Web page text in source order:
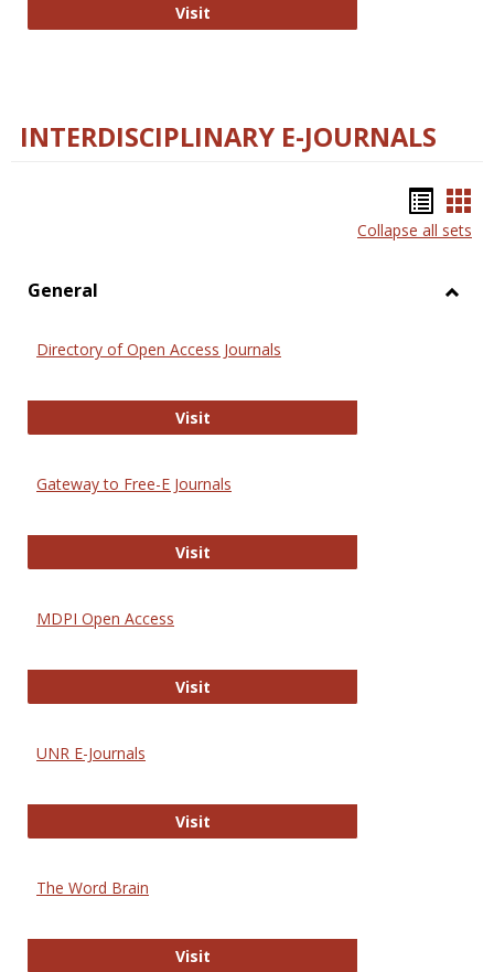
VisitCollege and Research Libraries
INTERDISCIPLINARY E-JOURNALS
list
Collapse all sets
General
Directory of Open Access Journals
VisitDirectory of Open Access Journals
Gateway to Free-E Journals
VisitGateway to Free-E Journals
MDPI Open Access
VisitMDPI Open Access
UNR E-Journals
VisitUNR E-Journals
The Word Brain
VisitThe Word Brain